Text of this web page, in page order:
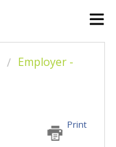
Employer -
Print